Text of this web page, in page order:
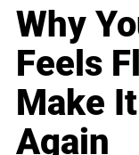
Why
Feels
Make
Again